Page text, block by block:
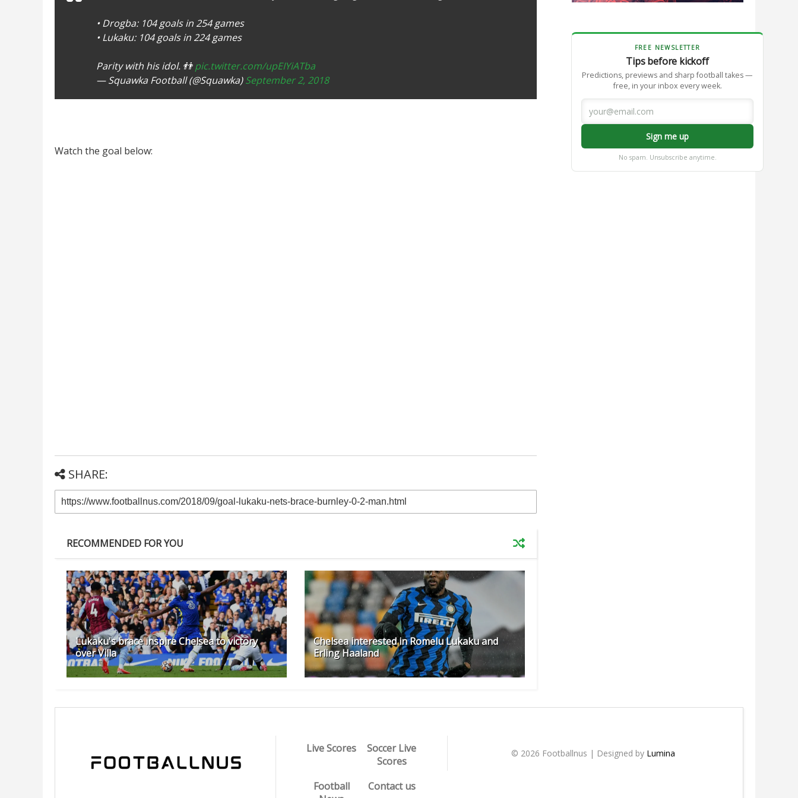
• Drogba: 104 goals in 254 games
• Lukaku: 104 goals in 224 games
Parity with his idol. 👬pic.twitter.com/upEIYiATba
— Squawka Football (@Squawka)September 2, 2018
Watch the goal below:
SHARE:
RECOMMENDED FOR YOU
Lukaku's brace inspire Chelsea to victory
over Villa
Chelsea interested in Romelu Lukaku and
Erling Haaland
FREE NEWSLETTER
Tips before kickoff
Predictions, previews and sharp football takes —
free, in your inbox every week.
Sign me up
No spam. Unsubscribe anytime.
Live Scores
Soccer Live
Scores
Football
Contact us
© 2026 Footballnus | Designed by Lumina